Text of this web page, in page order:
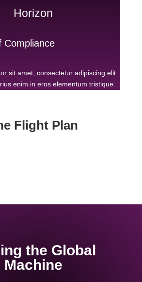
Horizon
Compliance
sit amet, consectetur adipiscing elit.
enim in eros elementum tristique.
Flight Plan
the Global
Machine